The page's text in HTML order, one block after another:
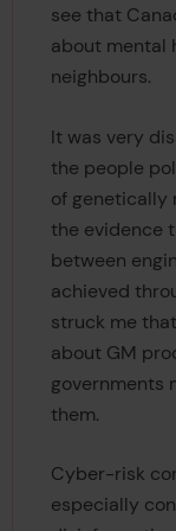
see that
about mental
neighbours.
It was very
the people
of genetically
the evidence
between
achieved
struck me
about GM
governments
them.
Cyber-risk
especially